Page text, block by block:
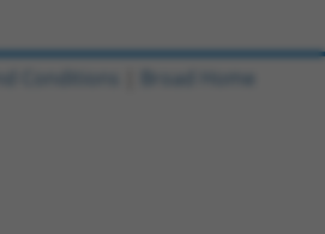
Conditions Broad Home